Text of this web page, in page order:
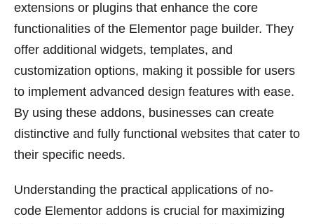
extensions or plugins that enhance the core
functionalities of the Elementor page builder. They
offer additional widgets, templates, and
customization options, making it possible for users
to implement advanced design features with ease.
By using these addons, businesses can create
distinctive and fully functional websites that cater to
their specific needs.
Understanding the practical applications of no-
code Elementor addons is crucial for maximizing